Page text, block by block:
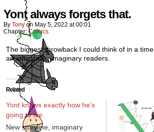
Yont always forgets that.
By Tony on May 5, 2022 at00:01
Chapter: Comics
The biggest throwback I could think of in a
an anticlimax, imaginary readers.
Related
Yont knows exactly how he’s
going to die.
New storyline, imaginary